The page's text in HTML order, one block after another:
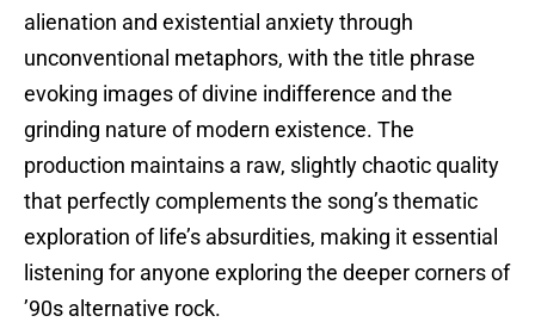
alienation and existential anxiety through
unconventional metaphors, with the title phrase
evoking images of divine indifference and the
grinding nature of modern existence. The
production maintains a raw, slightly chaotic quality
that perfectly complements the song’s thematic
exploration of life’s absurdities, making it essential
listening for anyone exploring the deeper corners of
’90s alternative rock.